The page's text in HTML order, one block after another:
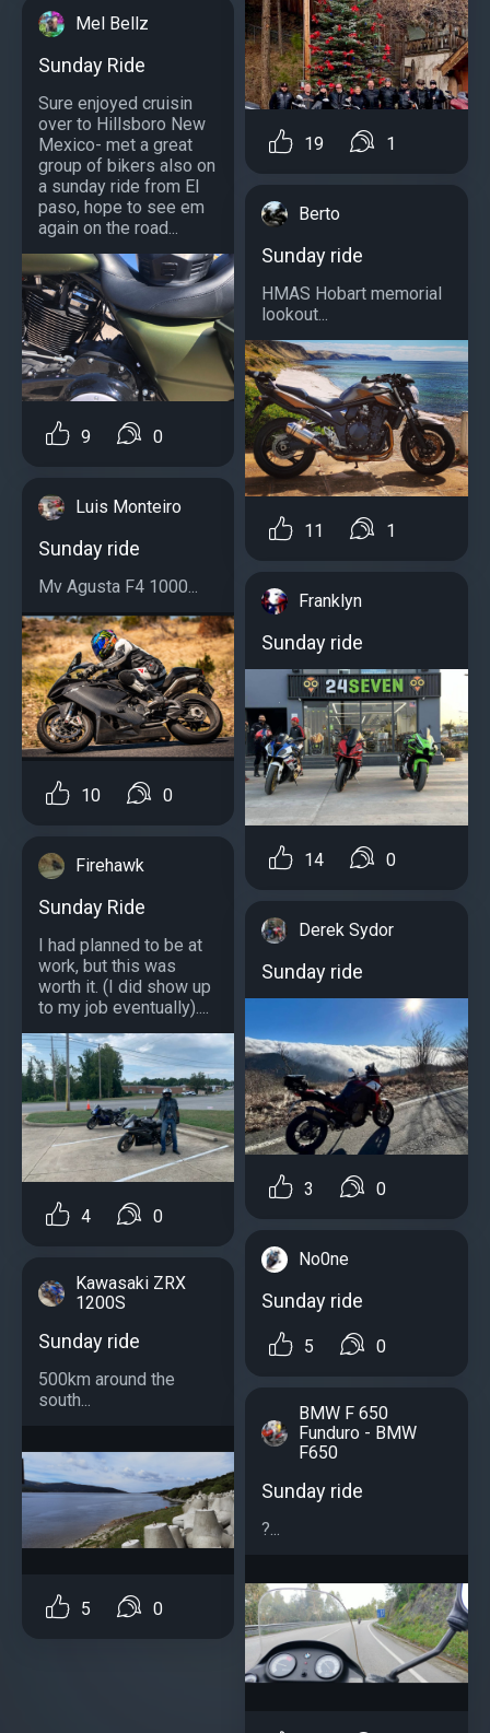
Mel Bellz
Sunday Ride
Sure enjoyed cruisin
over to Hillsboro New
Mexico- met a great
group of bikers also on
a sunday ride from El
paso, hope to see em
again on the road...
9 0
Luis Monteiro
Sunday ride
Mv Agusta F4 1000...
10 0
Firehawk
Sunday Ride
I had planned to be at
work, but this was
worth it. (I did show up
to my job eventually)....
4 0
Kawasaki ZRX
1200S
Sunday ride
500km around the
south...
5 0
19 1
Berto
Sunday ride
HMAS Hobart memorial
lookout...
11 1
Franklyn
Sunday ride
14 0
Derek Sydor
Sunday ride
3 0
No0ne
Sunday ride
5 0
BMW F 650
Funduro - BMW
F650
Sunday ride
?...